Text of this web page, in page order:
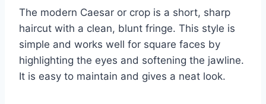
The modern Caesar or crop is a short, sharp
haircut with a clean, blunt fringe. This style is
simple and works well for square faces by
highlighting the eyes and softening the jawline.
It is easy to maintain and gives a neat look.